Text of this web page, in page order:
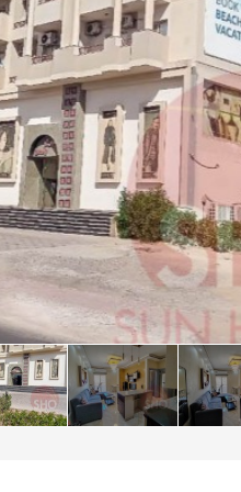
in Bulgaria
buy in Bulgaria
Resort